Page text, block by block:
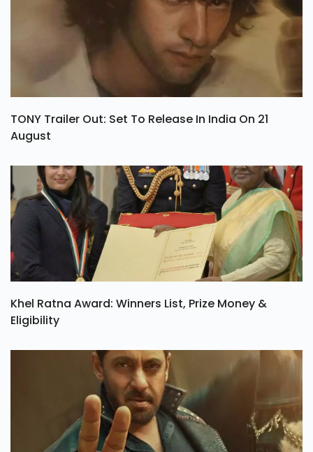
TONY Trailer Out: Set To Release In India On 21
August
Khel Ratna Award: Winners List, Prize Money &
Eligibility